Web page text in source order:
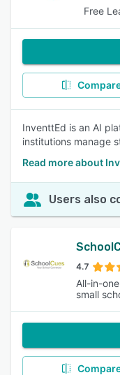
Free
InventtEd is an AI
institutions manage
Read more about
Users also
4.7
All-in-
small